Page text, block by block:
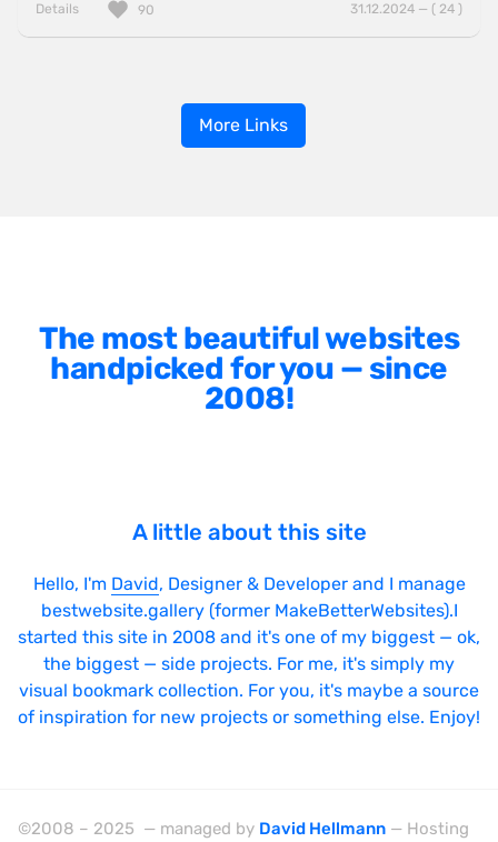
Details 31.12.2024 — ( 24 )
90
More Links
The most beautiful websites
handpicked for you — since
2008!
A little about this site
Hello, I'm David, Designer & Developer and I manage
bestwebsite.gallery (former MakeBetterWebsites).I
started this site in 2008 and it's one of my biggest — ok,
the biggest — side projects. For me, it's simply my
visual bookmark collection. For you, it's maybe a source
of inspiration for new projects or something else. Enjoy!
©2008 – 2025 — managed by David Hellmann — Hosting